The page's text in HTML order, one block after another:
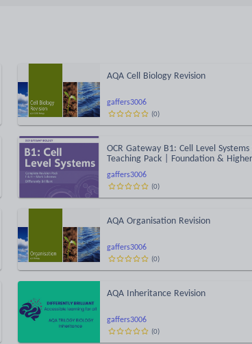
gaffers3006
AQA Cell Biology Revision
(0)
gaffers3006
OCR Gateway B1: Cell Level
Teaching Pack | Foundation & Higher
(0)
gaffers3006
AQA Organisation Revision
(0)
gaffers3006
AQA Inheritance Revision
(0)